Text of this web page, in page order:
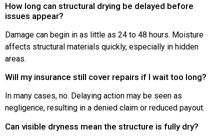
How long can structural drying be delayed before
issues appear?
Damage can begin in as little as 24 to 48 hours. Moisture
affects structural materials quickly, especially in hidden
areas.
Will my insurance still cover repairs if I wait too long?
In many cases, no. Delaying action may be seen as
negligence, resulting in a denied claim or reduced payout.
Can visible dryness mean the structure is fully dry?